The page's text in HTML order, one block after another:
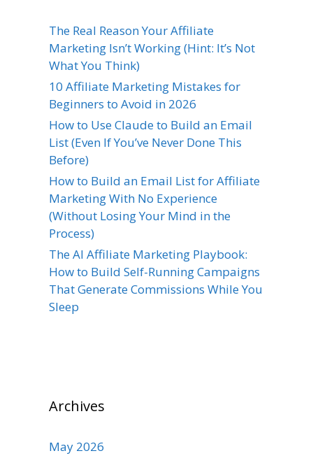
The Real Reason Your Affiliate
Marketing Isn’t Working (Hint: It’s Not
What You Think)
10 Affiliate Marketing Mistakes for
Beginners to Avoid in 2026
How to Use Claude to Build an Email
List (Even If You’ve Never Done This
Before)
How to Build an Email List for Affiliate
Marketing With No Experience
(Without Losing Your Mind in the
Process)
The AI Affiliate Marketing Playbook:
How to Build Self-Running Campaigns
That Generate Commissions While You
Sleep
Archives
May 2026